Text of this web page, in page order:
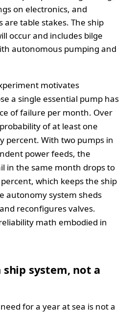
on electronics, and
are table stakes. The ship
occur and includes bilge
autonomous pumping and
motivates
a single essential pump has
of failure per month. Over
of at least one
percent. With two pumps in
power feeds, the
in the same month drops to
which keeps the ship
autonomy system sheds
reconfigures valves.
math embodied in
system, not a
for a year at sea is not a